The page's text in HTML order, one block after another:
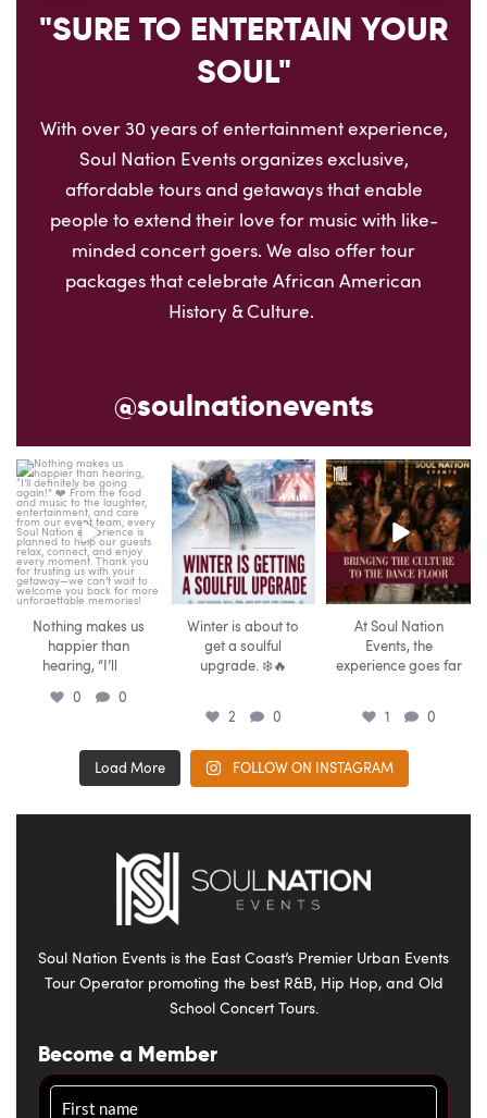
"SURE TO ENTERTAIN YOUR
SOUL"
With over 30 years of entertainment experience,
Soul Nation Events organizes exclusive,
affordable tours and getaways that enable
people to extend their love for music with like-
minded concert goers. We also offer tour
packages that celebrate African American
History & Culture.
@soulnationevents
soulnationevents
Aug 6
Nothing makes us
happier than
hearing, “I’ll
0 0
soulnationevents
Aug 6
Winter is about to
get a soulful
upgrade. ❄️🔥
2 0
soulnationevents
Aug 5
At Soul Nation
Events, the
experience goes far
1 0
Load More FOLLOW ON INSTAGRAM
Soul Nation Events is the East Coast’s Premier Urban Events
Tour Operator promoting the best R&B, Hip Hop, and Old
School Concert Tours.
Become a Member
Name